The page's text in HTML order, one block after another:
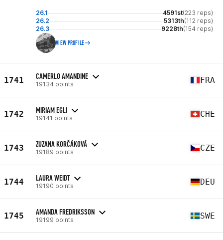
26.1 4591st(223 reps)
26.2
5313th(112 reps)
26.3
9228th(154 reps)
VIEW PROFILE
1741 CAMERLO AMANDINE
19134 points FRA
1742 MIRIAM EGLI
19141 points CHE
1743 ZUZANA KORČÁKOVÁ
19189 points CZE
1744 LAURA WEIDT
19190 points DEU
1745 AMANDA FREDRIKSSON
19199 points SWE